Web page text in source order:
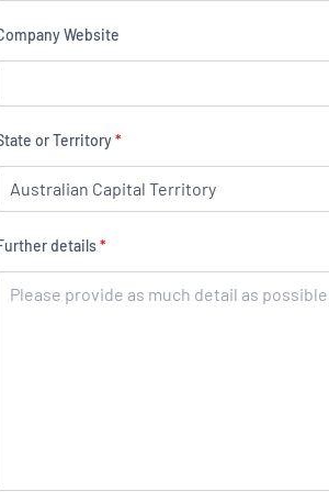
Website
or Territory*
details*